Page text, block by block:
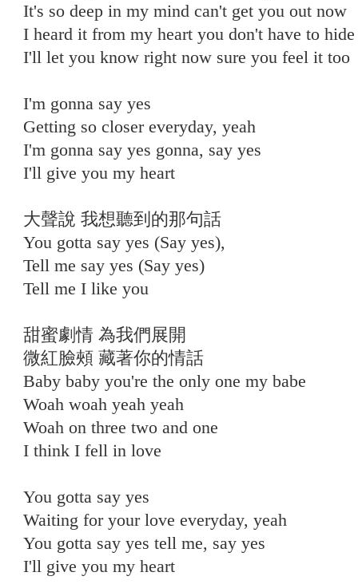
It's so deep in my mind can't get you out now
I heard it from my heart you don't have to hide
I'll let you know right now sure you feel it too
I'm gonna say yes
Getting so closer everyday, yeah
I'm gonna say yes gonna, say yes
I'll give you my heart
大聲說 我想聽到的那句話
You gotta say yes (Say yes),
Tell me say yes (Say yes)
Tell me I like you
甜蜜劇情 為我們展開
微紅臉頰 藏著你的情話
Baby baby you're the only one my babe
Woah woah yeah yeah
Woah on three two and one
I think I fell in love
You gotta say yes
Waiting for your love everyday, yeah
You gotta say yes tell me, say yes
I'll give you my heart